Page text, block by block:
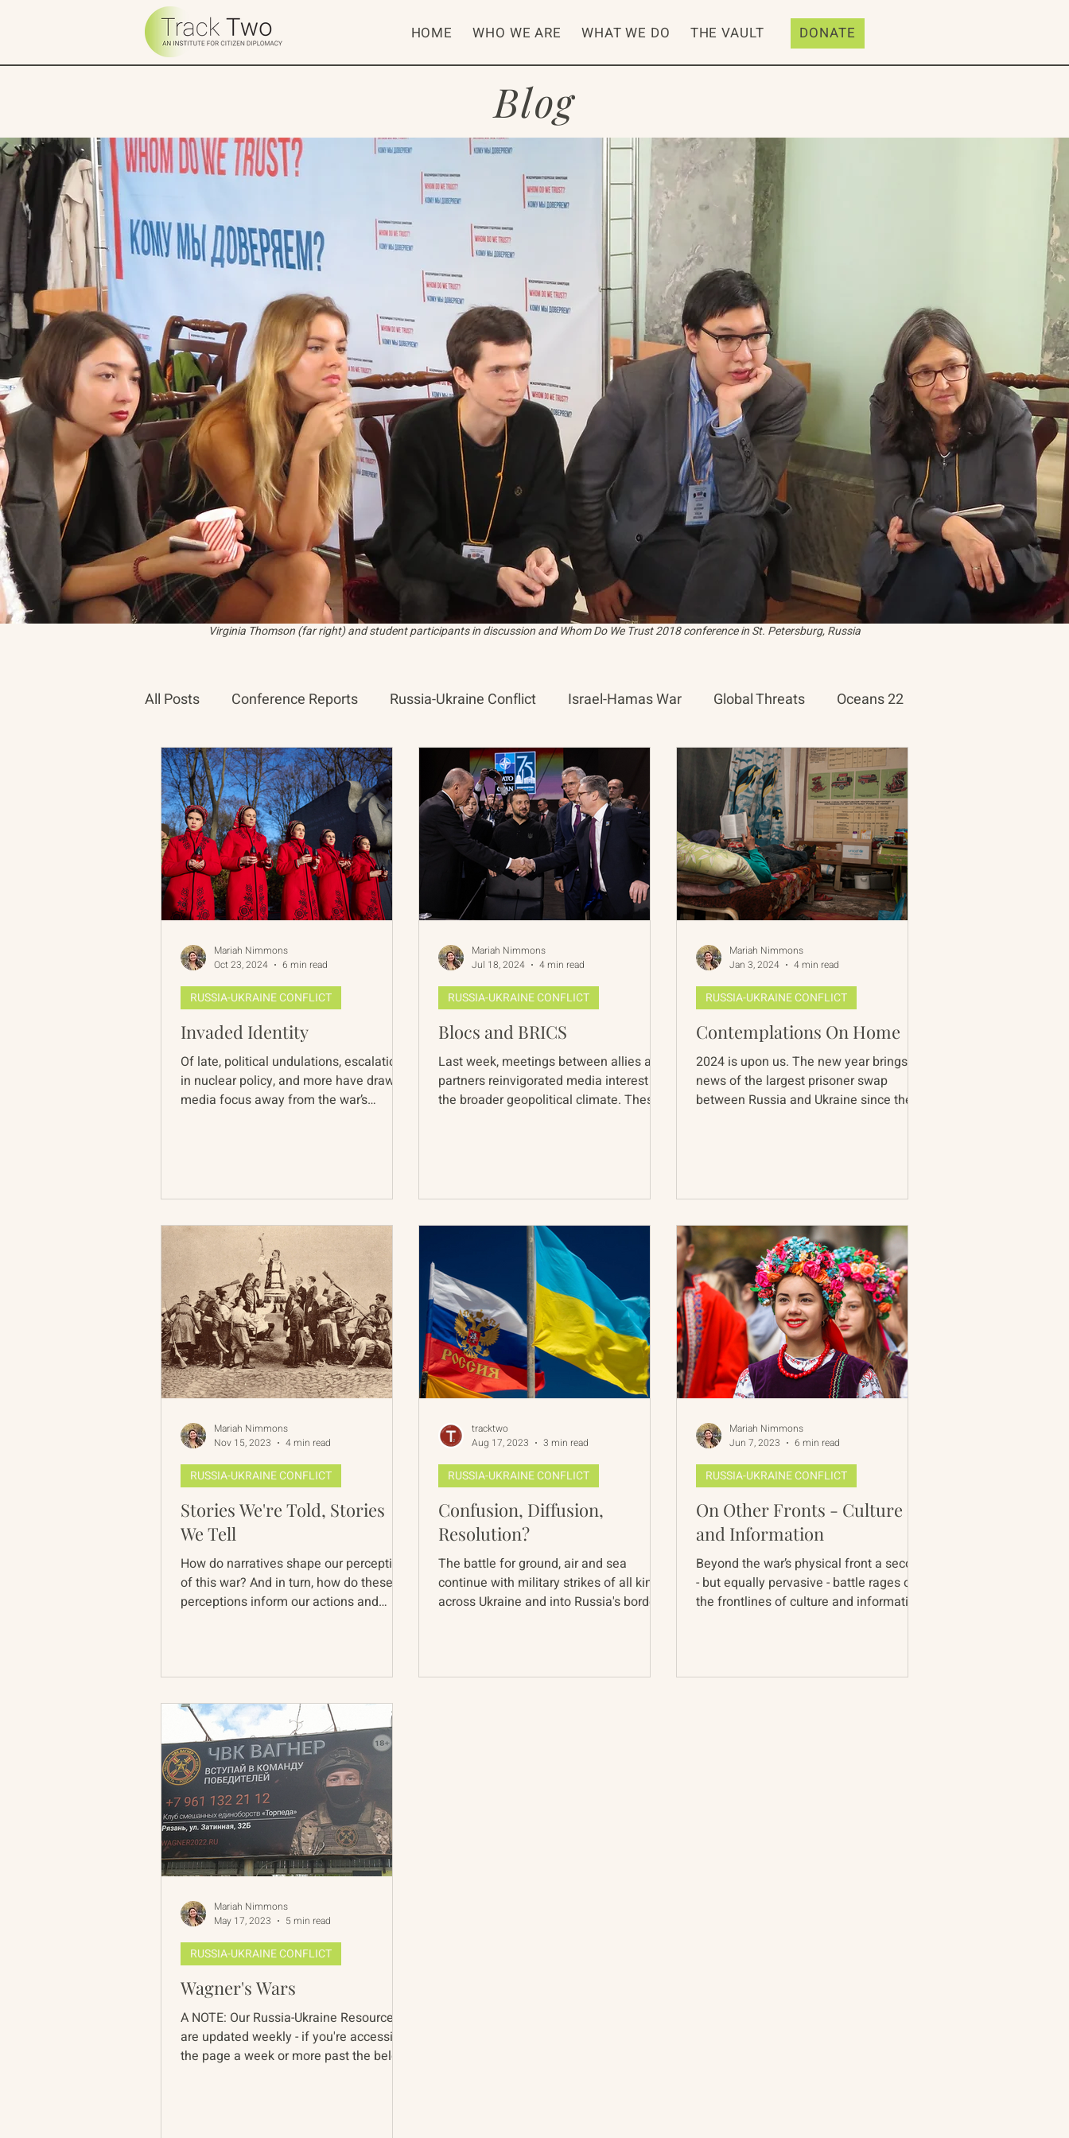
HOME WHO WE ARE WHAT WE DO THE VAULT DONATE
Blog
Virginia Thomson (far right) and student participants in discussion and Whom Do We Trust 2018 conference in St. Petersburg, Russia
All Posts Conference Reports Russia-Ukraine Conflict Israel-Hamas War Global Threats Oceans 22
Russian-American Program International Abrahamic Network North Pacific Rim Program One Network
Update IAN RAP Archive Resources
Invaded Identity
Of late, political undulations, escalations
in nuclear policy, and more have drawn
media focus away from the war’s
RUSSIA-UKRAINE CONFLICT
Mariah Nimmons
Oct 23, 2024
6 min read
Blocs and BRICS
Last week, meetings between allies and
partners reinvigorated media interest in
the broader geopolitical climate. These
RUSSIA-UKRAINE CONFLICT
Mariah Nimmons
Jul 18, 2024
4 min read
Contemplations On Home
2024 is upon us. The new year brings
news of the largest prisoner swap
between Russia and Ukraine since the
RUSSIA-UKRAINE CONFLICT
Mariah Nimmons
Jan 3, 2024
4 min read
Stories We're Told, Stories
We Tell
How do narratives shape our perception
of this war? And in turn, how do these
perceptions inform our actions and
RUSSIA-UKRAINE CONFLICT
Mariah Nimmons
Nov 15, 2023
4 min read
Confusion, Diffusion,
Resolution?
The battle for ground, air and sea
continue with military strikes of all kinds
across Ukraine and into Russia's border
RUSSIA-UKRAINE CONFLICT
tracktwo
Aug 17, 2023
3 min read
On Other Fronts - Culture
and Information
Beyond the war’s physical front a second
- but equally pervasive - battle rages on
the frontlines of culture and information.
RUSSIA-UKRAINE CONFLICT
Mariah Nimmons
Jun 7, 2023
6 min read
Wagner's Wars
A NOTE: Our Russia-Ukraine Resources
are updated weekly - if you're accessing
the page a week or more past the below
RUSSIA-UKRAINE CONFLICT
Mariah Nimmons
May 17, 2023
5 min read